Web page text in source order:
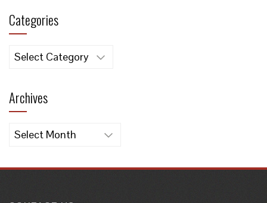
Categories
Categories
Archives
Archives